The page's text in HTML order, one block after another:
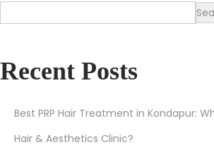
Recent Posts
Best PRP Hair Treatment in Kondapur:
Hair & Aesthetics Clinic?